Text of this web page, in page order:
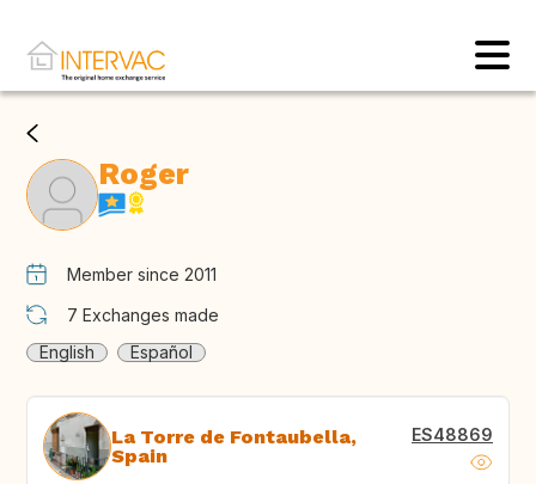
Roger
Member since 2011
7 Exchanges made
English
Español
La Torre de Fontaubella,
Spain
ES48869